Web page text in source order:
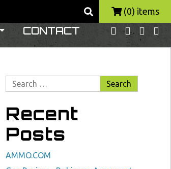
(0) items
CONTACT
Recent
Posts
AMMO.COM